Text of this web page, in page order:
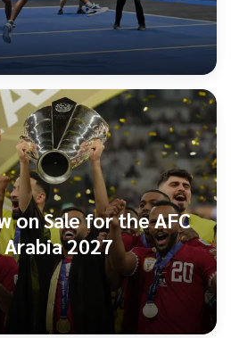
on Sale for the AFC
Arabia 2027